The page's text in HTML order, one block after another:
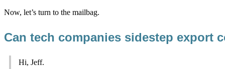
Now, let’s turn to the mailbag.
Can tech companies sidestep export
Hi, Jeff.